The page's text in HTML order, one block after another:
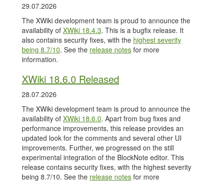
29.07.2026
The XWiki development team is proud to announce the
availability of XWiki 18.4.3. This is a bugfix release. It
also contains security fixes, with the highest severity
being 8.7/10. See the release notes for more
information.
XWiki 18.6.0 Released
28.07.2026
The XWiki development team is proud to announce the
availability of XWiki 18.6.0. Apart from bug fixes and
performance improvements, this release provides an
updated look for the comments and several other UI
improvements. Further, we progressed on the still
experimental integration of the BlockNote editor. This
release contains security fixes, with the highest severity
being 8.7/10. See the release notes for more